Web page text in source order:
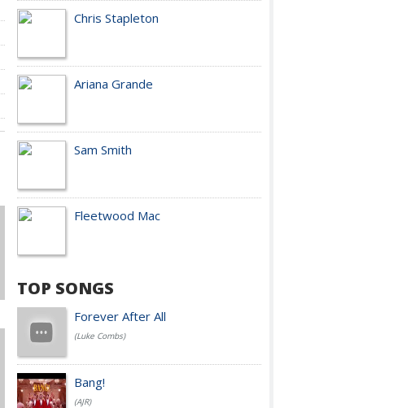
Chris Stapleton
Ariana Grande
Sam Smith
Fleetwood Mac
TOP SONGS
Forever After All
(Luke Combs)
Bang!
(AJR)